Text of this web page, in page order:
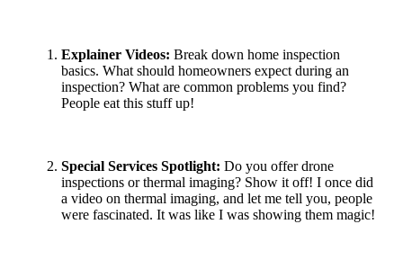
Explainer Videos: Break down home inspection
basics. What should homeowners expect during an
inspection? What are common problems you find?
People eat this stuff up!
Special Services Spotlight: Do you offer drone
inspections or thermal imaging? Show it off! I once did
a video on thermal imaging, and let me tell you, people
were fascinated. It was like I was showing them magic!